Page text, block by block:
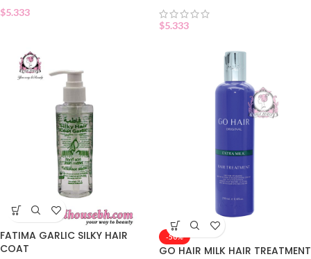
$5.333
$5.333
FATIMA GARLIC SILKY HAIR
COAT
-50%
GO HAIR MILK HAIR TREATMENT